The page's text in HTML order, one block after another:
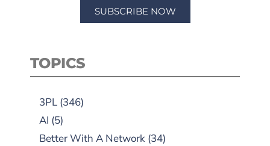
SUBSCRIBE NOW
TOPICS
3PL (346)
AI (5)
Better With A Network (34)